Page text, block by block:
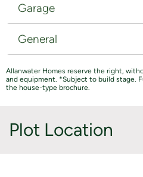
Garage
General
Allanwater Homes reserve the right,
and equipment. *Subject to build stage.
the house-type brochure.
Plot Location